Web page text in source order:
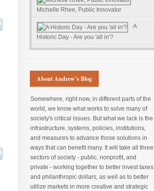
Michelle Rhee, Public Innovator
A
Historic Day - Are you 'all in'?
About Andrew’s Blog
Somewhere, right now, in different parts of the
world, we know what works to solve many of
society's critical issues. But what we lack is the
infrastructure, systems, policies, institutions,
and measures to advance those solutions in
ways that can benefit many. It will take all three
sectors of society - public, nonprofit, and
private - working together to better invest taxes
and philanthropic dollars, as well as to better
utilize markets in more creative and strategic